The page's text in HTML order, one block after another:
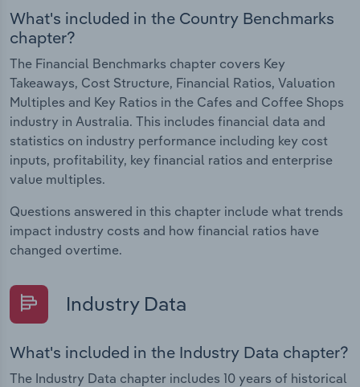
What's included in the Country Benchmarks
chapter?
The Financial Benchmarks chapter covers Key
Takeaways, Cost Structure, Financial Ratios, Valuation
Multiples and Key Ratios in the Cafes and Coffee Shops
industry in Australia. This includes financial data and
statistics on industry performance including key cost
inputs, profitability, key financial ratios and enterprise
value multiples.
Questions answered in this chapter include what trends
impact industry costs and how financial ratios have
changed overtime.
Industry Data
What's included in the Industry Data chapter?
The Industry Data chapter includes 10 years of historical